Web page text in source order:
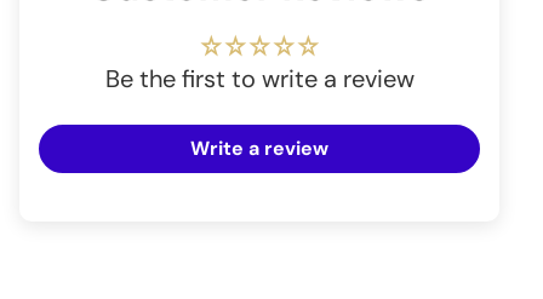
Be the first to write a review
Write a review